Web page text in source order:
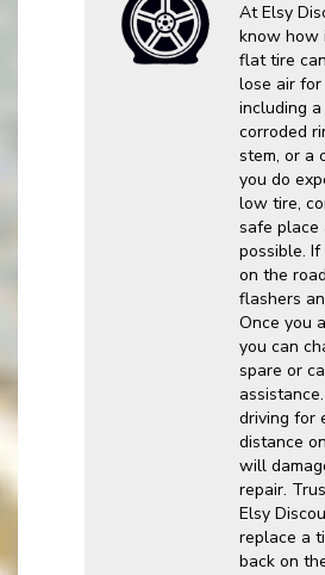
At Elsy
know how
flat tire
lose air for
including
corroded
stem, or a
you do
low tire,
safe place
possible.
on the
flashers
Once you
you can
spare or
driving for
distance
will
repair.
Elsy
replace a
back on